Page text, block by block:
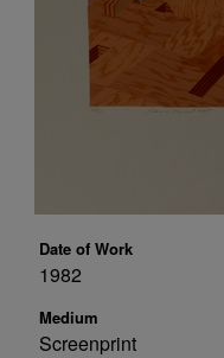
Date of Work
1982
Medium
Screenprint